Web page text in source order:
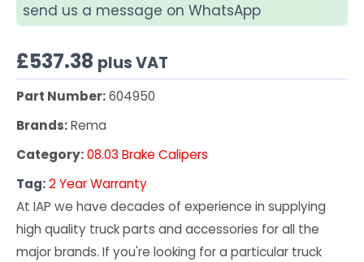
send us a message on WhatsApp
£537.38 plus VAT
Part Number:604950
Brands:Rema
Category:08.03 Brake Calipers
Tag:2 Year Warranty
At IAP we have decades of experience in supplying
high quality truck parts and accessories for all the
major brands. If you're looking for a particular truck